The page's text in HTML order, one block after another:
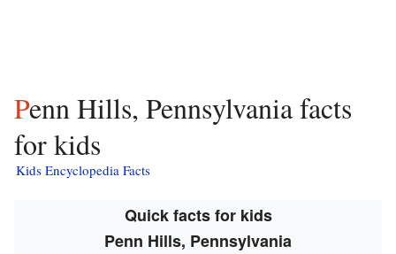
Penn Hills, Pennsylvania facts
for kids
Kids Encyclopedia Facts
Quick facts for kids
Penn Hills, Pennsylvania